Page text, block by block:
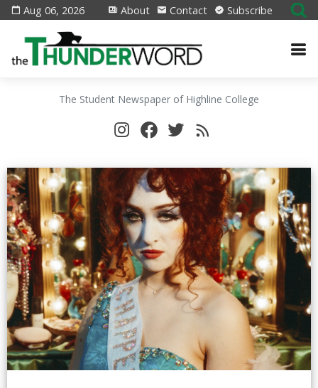
Aug 06, 2026 About Contact Subscribe
The Student Newspaper of Highline College